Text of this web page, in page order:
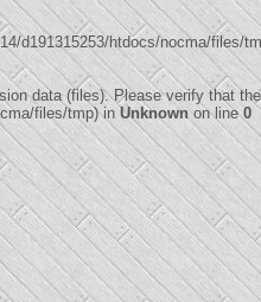
d191315253/htdocs/nocma/files/
data (files). Please verify that
files/tmp) inUnknown on line0